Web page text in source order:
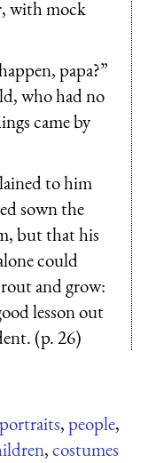
with mock
papa?”
who had no
came by
to him
sown the
but that his
could
and grow:
lesson out
(p. 26)
portraits,people,
,costumes